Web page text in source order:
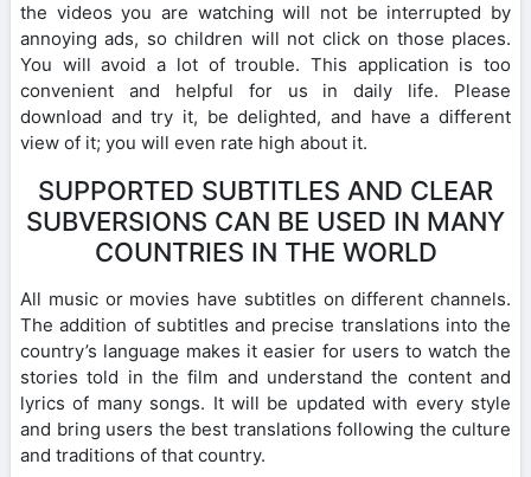
the videos you are watching will not be interrupted by
annoying ads, so children will not click on those places.
You will avoid a lot of trouble. This application is too
convenient and helpful for us in daily life. Please
download and try it, be delighted, and have a different
view of it; you will even rate high about it.
SUPPORTED SUBTITLES AND CLEAR
SUBVERSIONS CAN BE USED IN MANY
COUNTRIES IN THE WORLD
All music or movies have subtitles on different channels.
The addition of subtitles and precise translations into the
country’s language makes it easier for users to watch the
stories told in the film and understand the content and
lyrics of many songs. It will be updated with every style
and bring users the best translations following the culture
and traditions of that country.